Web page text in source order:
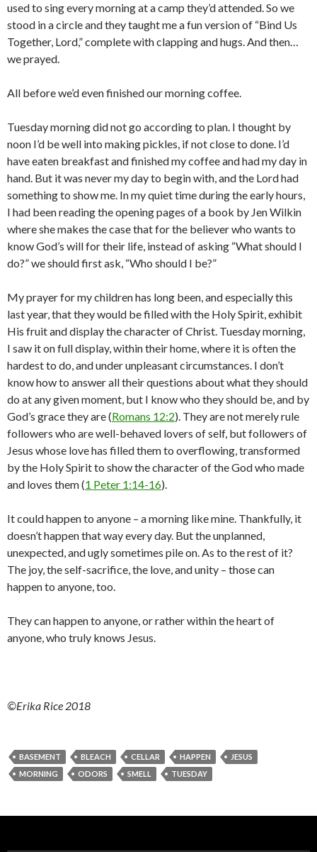
used to sing every morning at a camp they’d attended. So we
stood in a circle and they taught me a fun version of “Bind Us
Together, Lord,” complete with clapping and hugs. And then…
we prayed.
All before we’d even finished our morning coffee.
Tuesday morning did not go according to plan. I thought by
noon I’d be well into making pickles, if not close to done. I’d
have eaten breakfast and finished my coffee and had my day in
hand. But it was never my day to begin with, and the Lord had
something to show me. In my quiet time during the early hours,
I had been reading the opening pages of a book by Jen Wilkin
where she makes the case that for the believer who wants to
know God’s will for their life, instead of asking “What should I
do?” we should first ask, “Who should I be?”
My prayer for my children has long been, and especially this
last year, that they would be filled with the Holy Spirit, exhibit
His fruit and display the character of Christ. Tuesday morning,
I saw it on full display, within their home, where it is often the
hardest to do, and under unpleasant circumstances. I don’t
know how to answer all their questions about what they should
do at any given moment, but I know who they should be, and by
God’s grace they are (Romans 12:2). They are not merely rule
followers who are well-behaved lovers of self, but followers of
Jesus whose love has filled them to overflowing, transformed
by the Holy Spirit to show the character of the God who made
and loves them (1 Peter 1:14-16).
It could happen to anyone – a morning like mine. Thankfully, it
doesn’t happen that way every day. But the unplanned,
unexpected, and ugly sometimes pile on. As to the rest of it?
The joy, the self-sacrifice, the love, and unity – those can
happen to anyone, too.
They can happen to anyone, or rather within the heart of
anyone, who truly knows Jesus.
©Erika Rice 2018
BASEMENT BLEACH CELLAR HAPPEN
JESUS
MORNING
ODORS SMELL TUESDAY